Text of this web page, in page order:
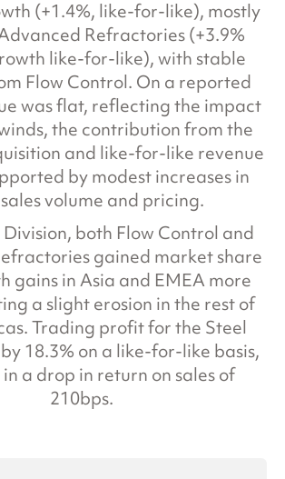
(+1.4%, like-for-like), mostly
Refractories (+3.9%
like-for-like), with stable
Flow Control. On a reported
was flat, reflecting the impact
the contribution from the
and like-for-like revenue
by modest increases in
volume and pricing.
both Flow Control and
gained market share
gains in Asia and EMEA more
a slight erosion in the rest of
Trading profit for the Steel
18.3% on a like-for-like basis,
a drop in return on sales of
210bps.